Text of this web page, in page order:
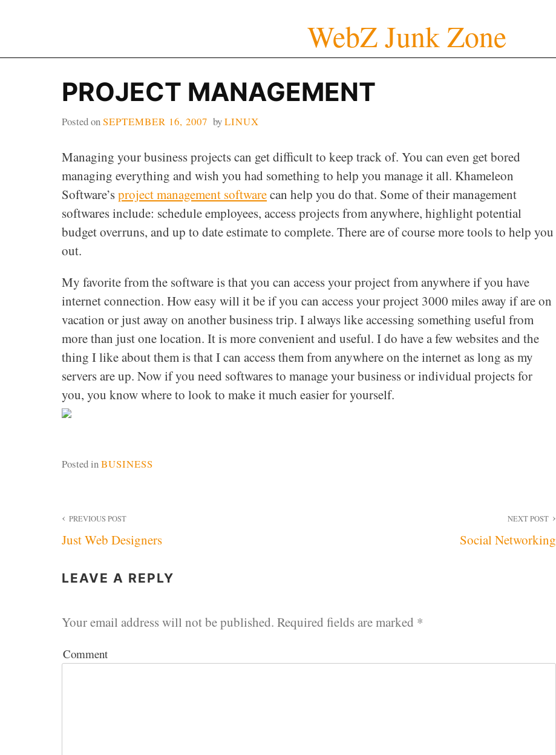
WebZ Junk Zone
PROJECT MANAGEMENT
Posted onSEPTEMBER 16, 2007 byLINUX
Managing your business projects can get difficult to keep track of. You can even get bored
managing everything and wish you had something to help you manage it all. Khameleon
Software’sproject management softwarecan help you do that. Some of their management
softwares include: schedule employees, access projects from anywhere, highlight potential
budget overruns, and up to date estimate to complete. There are of course more tools to help you
out.
My favorite from the software is that you can access your project from anywhere if you have
internet connection. How easy will it be if you can access your project 3000 miles away if are on
vacation or just away on another business trip. I always like accessing something useful from
more than just one location. It is more convenient and useful. I do have a few websites and the
thing I like about them is that I can access them from anywhere on the internet as long as my
servers are up. Now if you need softwares to manage your business or individual projects for
you, you know where to look to make it much easier for yourself.
Posted inBUSINESS
Post
navigation
PREVIOUS POST
Just Web Designers
NEXT POST
Social Networking
LEAVE A REPLY
Your email address will not be published. Required fields are marked *
Comment